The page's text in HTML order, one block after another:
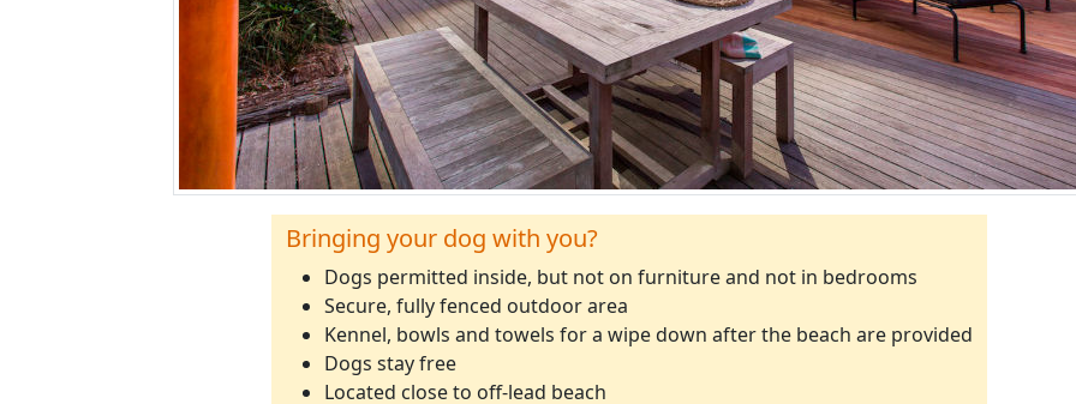
Bringing your dog with you?
Dogs permitted inside, but not on furniture and not in bedrooms
Secure, fully fenced outdoor area
Kennel, bowls and towels for a wipe down after the beach are provided
Dogs stay free
Located close to off-lead beach